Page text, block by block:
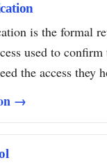
is the formal
used to confirm
the access they
→